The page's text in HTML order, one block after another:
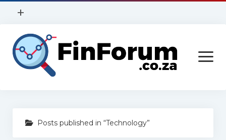
open
+
Privacy Policy
Contact Us
open
menu
Services
Posts published in “Technology”